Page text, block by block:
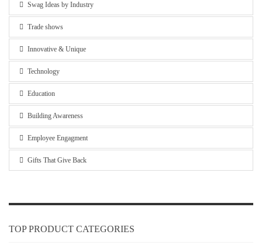
Swag Ideas by Industry
Trade shows
Innovative & Unique
Technology
Education
Building Awareness
Employee Engagment
Gifts That Give Back
TOP PRODUCT CATEGORIES